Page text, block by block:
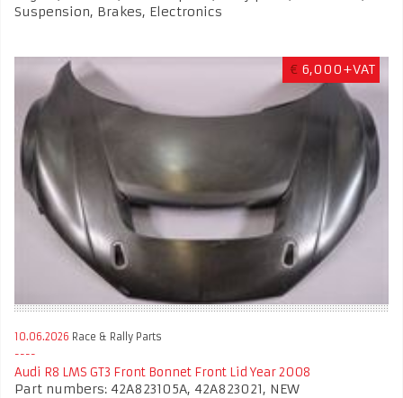
Suspension, Brakes, Electronics
€ 6,000+VAT
10.06.2026 Race & Rally Parts
Audi R8 LMS GT3 Front Bonnet Front Lid Year 2008
Part numbers: 42A823105A, 42A823021, NEW